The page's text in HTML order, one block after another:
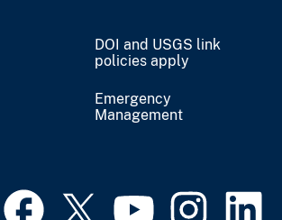
DOI and USGS link
policies apply
Emergency
Management